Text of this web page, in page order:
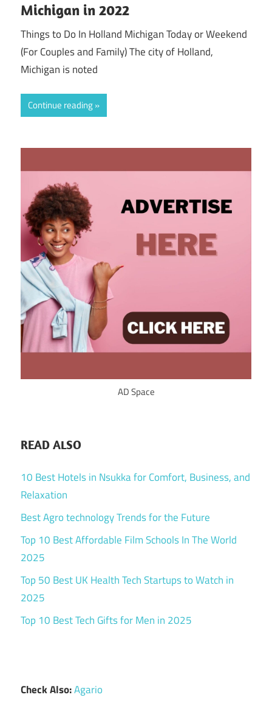
Michigan in 2022
Things to Do In Holland Michigan Today or Weekend
(For Couples and Family) The city of Holland,
Michigan is noted
Continue reading
AD Space
READ ALSO
10 Best Hotels in Nsukka for Comfort, Business, and
Relaxation
Best Agro technology Trends for the Future
Top 10 Best Affordable Film Schools In The World
2025
Top 50 Best UK Health Tech Startups to Watch in
2025
Top 10 Best Tech Gifts for Men in 2025
Check Also:Agario